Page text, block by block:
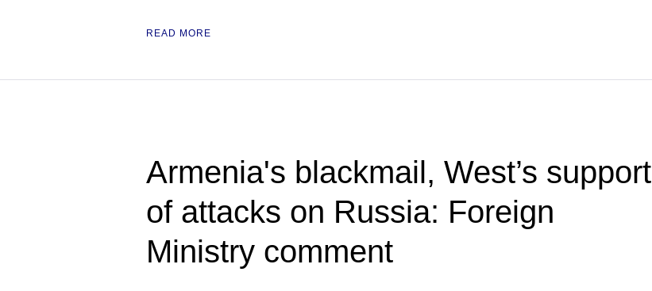
READ MORE
Armenia's blackmail, West’s support
of attacks on Russia: Foreign
Ministry comment